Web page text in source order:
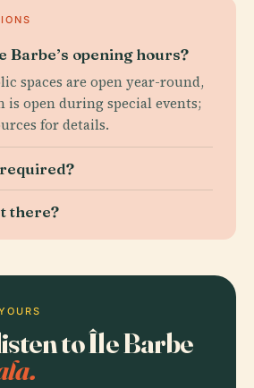
Barbe’s opening hours?
spaces are open year-round,
is open during special events;
for details.
there?
to Île Barbe